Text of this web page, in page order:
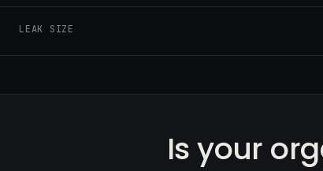
LEAK SIZE
Is your